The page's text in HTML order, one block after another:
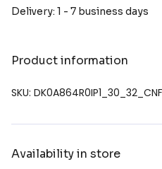
Delivery: 1 - 7 business days
Product information
SKU: DK0A864R0IP1_30_32_CNF
Availability in store